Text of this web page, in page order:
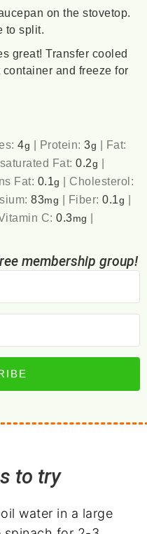
on the stovetop.
to split.
great! Transfer cooled
and freeze for
4g | Protein:3g | Fat:
Fat:0.2g |
Fat: 0.1g | Cholesterol:
83mg | Fiber:0.1g |
C:0.3mg |
membership group!
to try
water in a large